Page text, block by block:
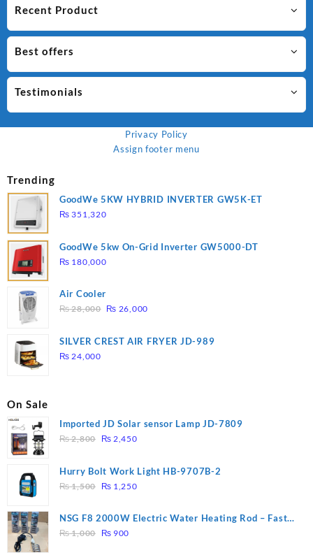
Recent Product
Best offers
Testimonials
Privacy Policy
Assign footer menu
Trending
GoodWe 5KW HYBRID INVERTER GW5K-ET
₨ 351,320
GoodWe 5kw On-Grid Inverter GW5000-DT
₨ 180,000
Air Cooler
₨28,000 Original
was:
₨ 26,000Current
is:
SILVER CREST AIR FRYER JD-989
₨ 24,000
On Sale
Imported JD Solar sensor Lamp JD-7809
₨2,800
Original
was:
₨ 2,800.
₨ 2,450Current
is:
Hurry Bolt Work Light HB-9707B-2
₨1,500
Original
was:
₨ 1,500.
₨ 1,250Current
is:
NSG F8 2000W Electric Water Heating Rod – Fast
Heating
₨1,000
Original
₨ 900